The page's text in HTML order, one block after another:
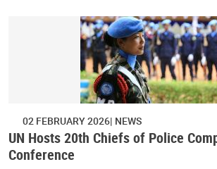
02 FEBRUARY 2026 NEWS
UN Hosts 20th Chiefs of Police
Conference